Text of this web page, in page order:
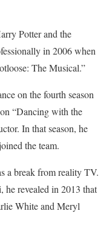
Potter and the
in 2006 when
The Musical.”
on the fourth season
“Dancing with the
In that season, he
the team.
a break from reality TV.
revealed in 2013 that
White and Meryl